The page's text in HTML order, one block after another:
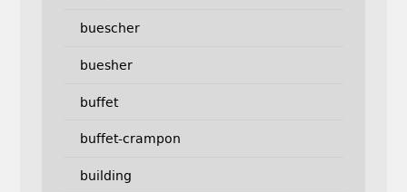
buescher
buesher
buffet
buffet-crampon
building